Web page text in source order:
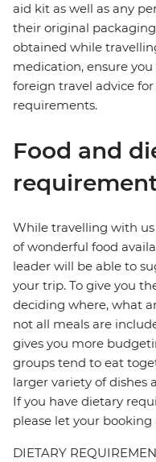
aid kit as well as any
their original
obtained while
medication, ensure
foreign travel advice
requirements.
Food and
While travelling with
of wonderful food
leader will be able to
your trip. To give you
deciding where, what
not all meals are
gives you more
groups tend to eat
larger variety of dishes
If you have dietary
please let your
DIETARY